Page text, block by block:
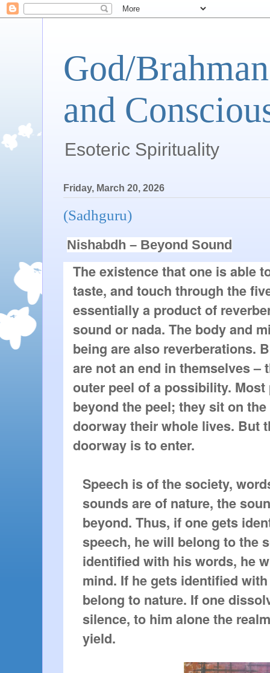
God/
and
Esoteric Spirituality
Friday, March 20, 2026
(Sadhguru)
Nishabdh – Beyond Sound
The existence that one is able
taste, and touch through the
essentially a product of
sound or nada. The body and
being are also reverberations.
are not an end in themselves –
outer peel of a possibility.
beyond the peel; they sit on
doorway their whole lives. But
doorway is to enter.
Speech is of the society,
sounds are of nature, the
beyond. Thus, if one gets
speech, he will belong to the
identified with his words, he
mind. If he gets identified
belong to nature. If one
silence, to him alone the
yield.